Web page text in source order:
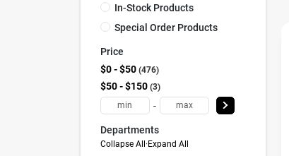
In-Stock Products
Special Order Products
Price
$0 - $50 476
$50 - $150 3
-
Departments
Collapse All · Expand All